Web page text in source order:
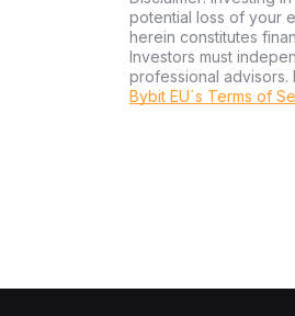
potential loss of your
herein constitutes
Investors must
professional
Bybit EU´s Terms of